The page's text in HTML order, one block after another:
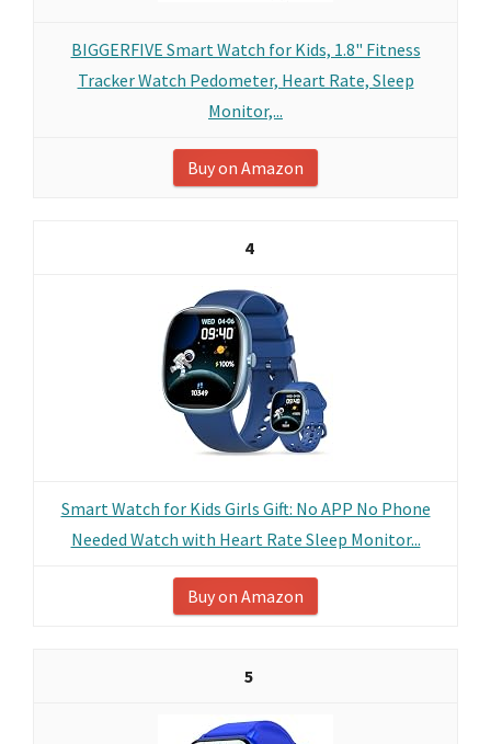
BIGGERFIVE Smart Watch for Kids, 1.8" Fitness
Tracker Watch Pedometer, Heart Rate, Sleep
Monitor,...
Buy on Amazon
4
Smart Watch for Kids Girls Gift: No APP No Phone
Needed Watch with Heart Rate Sleep Monitor...
Buy on Amazon
5